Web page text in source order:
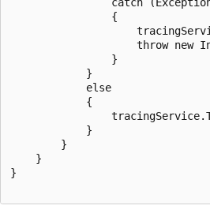
catch
                {
throw new
                }
            }
            else
            {
            }
        }
    }
}